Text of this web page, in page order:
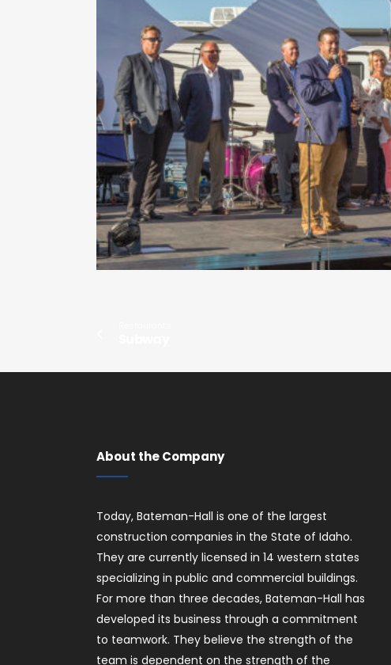
About the Company
Today, Bateman-Hall is one of the largest
construction companies in the State of Idaho.
They are currently licensed in 14 western states
specializing in public and commercial buildings.
For more than three decades, Bateman-Hall has
developed its business through a commitment
to teamwork. They believe the strength of the
team is dependent on the strength of the